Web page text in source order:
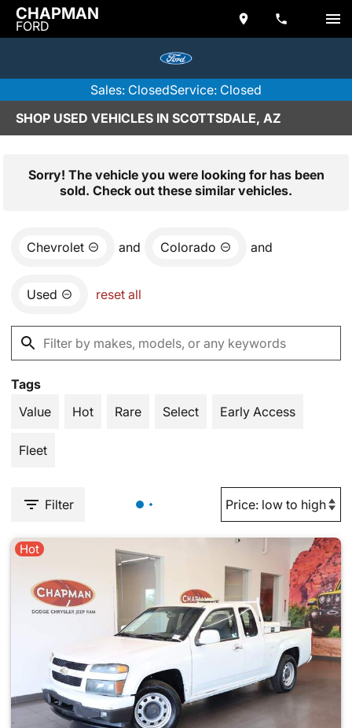
CHAPMAN
FORD
Sales: ClosedService: Closed
SHOP USED VEHICLES IN SCOTTSDALE, AZ
Sorry! The vehicle you were looking for has been
sold. Check out these similar vehicles.
Chevrolet and Colorado and
Used reset all
Tags
Value
Hot Rare Select Early Access
Fleet
Filter
Hot